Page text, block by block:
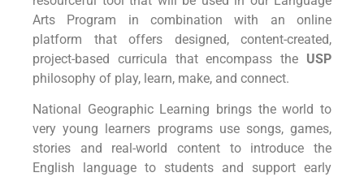
Arts Program in combination with an online
platform that offers designed, content-created,
project-based curricula that encompass the USP
philosophy of play, learn, make, and connect.
National Geographic Learning brings the world to
very young learners programs use songs, games,
stories and real-world content to introduce the
English language to students and support early